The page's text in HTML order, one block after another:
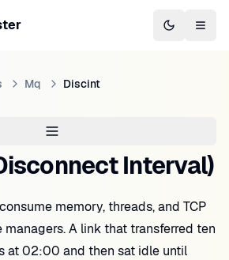
Switch to
Mq Discint
Interval)
memory, threads, and TCP
A link that transferred ten
at 02:00 and then sat idle until